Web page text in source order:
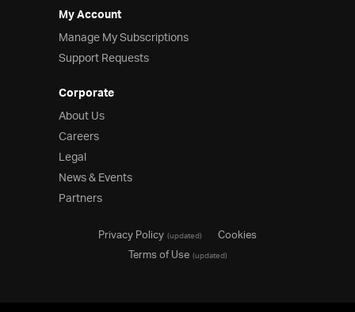
My Account
Manage My Subscriptions
Support Requests
Corporate
About Us
Careers
Legal
News & Events
Partners
Privacy Policy(updated)
Cookies
Terms of Use(updated)